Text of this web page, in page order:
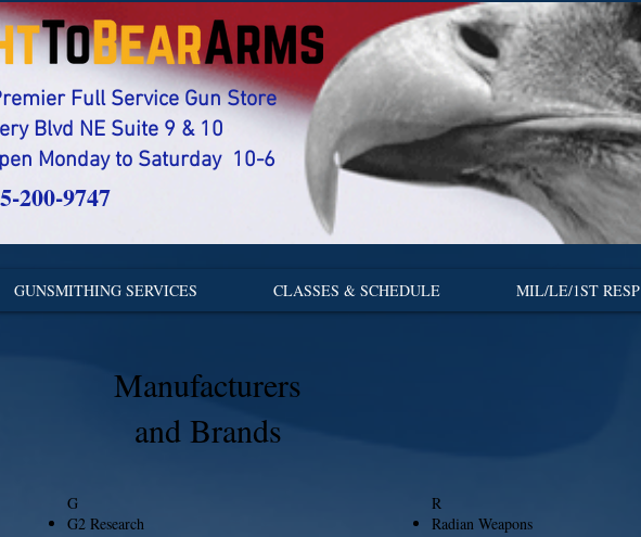
200-9747
Full Service Gun Store
Blvd NE Suite 9 & 10
Monday to Saturday 10-6
GUNSMITHING SERVICES CLASSES & SCHEDULE MIL/LE/1ST RESP
Manufacturers
and Brands
G
G2 Research
​R
Radian Weapons